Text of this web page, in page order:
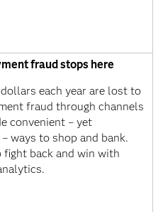
fraud stops here
each year are lost to
fraud through channels
convenient – yet
ways to shop and bank.
fight back and win with